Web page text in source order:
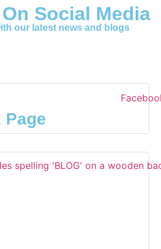
Social Media
our latest news and blogs
Page